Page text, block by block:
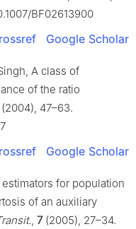
BF02613900
Google Scholar
A class of
of the ratio
(2004), 47–63.
Google Scholar
for population
of an auxiliary
, 7(2005), 27–34.